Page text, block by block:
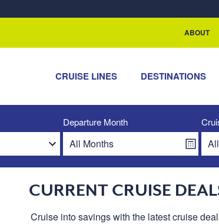
with ReSea
ABOUT
CRUISE LINES DESTINATIONS
Departure Month
CURRENT CRUISE
Cruise into savings with the latest cruise